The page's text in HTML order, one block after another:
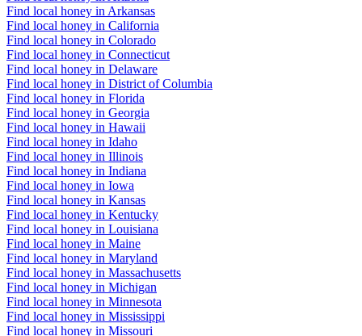
Find local honey in Arkansas
Find local honey in California
Find local honey in Colorado
Find local honey in Connecticut
Find local honey in Delaware
Find local honey in District of Columbia
Find local honey in Florida
Find local honey in Georgia
Find local honey in Hawaii
Find local honey in Idaho
Find local honey in Illinois
Find local honey in Indiana
Find local honey in Iowa
Find local honey in Kansas
Find local honey in Kentucky
Find local honey in Louisiana
Find local honey in Maine
Find local honey in Maryland
Find local honey in Massachusetts
Find local honey in Michigan
Find local honey in Minnesota
Find local honey in Mississippi
Find local honey in Missouri